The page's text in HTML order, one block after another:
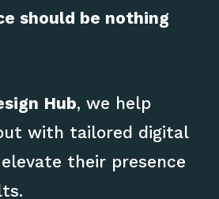
should be nothing
Hub, we help
with tailored digital
their presence